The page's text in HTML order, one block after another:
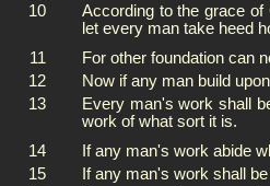
10
According to the grace of
let every man take heed
11
For other foundation can
12
Now if any man build
13
Every man's work shall
work of what sort it is.
14
If any man's work abide
15
If any man's work shall